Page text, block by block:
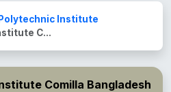
Polytechnic Institute
C...
Comilla Bangladesh